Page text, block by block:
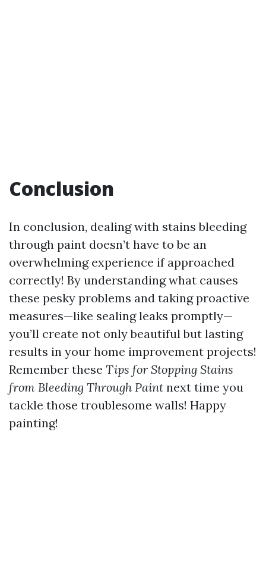
Conclusion
In conclusion, dealing with stains bleeding
through paint doesn’t have to be an
overwhelming experience if approached
correctly! By understanding what causes
these pesky problems and taking proactive
measures—like sealing leaks promptly—
you’ll create not only beautiful but lasting
results in your home improvement projects!
Remember these Tips for Stopping Stains
from Bleeding Through Paint next time you
tackle those troublesome walls! Happy
painting!